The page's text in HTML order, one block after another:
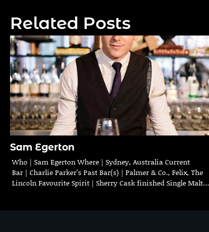
Related Posts
Sam Egerton
Who | Sam Egerton Where | Sydney, Australia Current
Bar | Charlie Parker’s Past Bar(s) | Palmer & Co., Felix, The
Lincoln Favourite Spirit | Sherry Cask finished Single Malt…